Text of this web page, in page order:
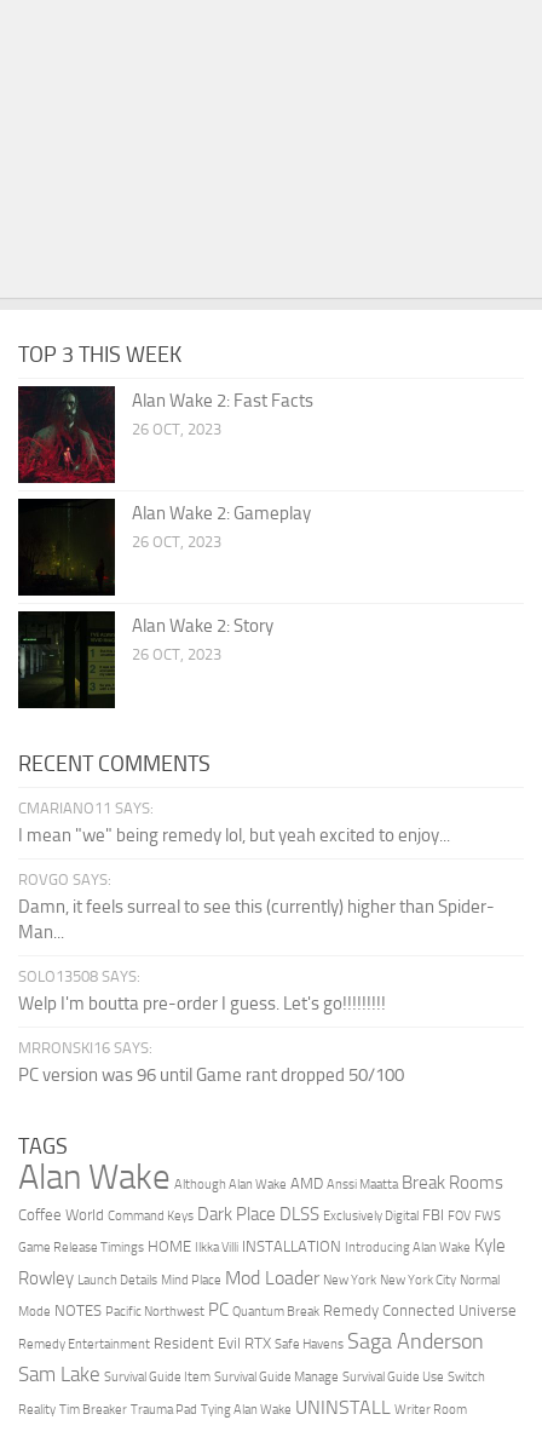
TOP 3 THIS WEEK
Alan Wake 2: Fast Facts
26 OCT, 2023
Alan Wake 2: Gameplay
26 OCT, 2023
Alan Wake 2: Story
26 OCT, 2023
RECENT COMMENTS
CMARIANO11 SAYS:
I mean "we" being remedy lol, but yeah excited to enjoy...
ROVGO SAYS:
Damn, it feels surreal to see this (currently) higher than Spider-
Man...
SOLO13508 SAYS:
Welp I'm boutta pre-order I guess. Let's go!!!!!!!!!
MRRONSKI16 SAYS:
PC version was 96 until Game rant dropped 50/100
TAGS
Alan Wake Although Alan Wake AMD Anssi Maatta Break Rooms
Coffee World Command Keys Dark Place DLSS Exclusively Digital FBI FOV FWS
Game Release Timings HOME Ilkka Villi INSTALLATION Introducing Alan Wake Kyle
Rowley Launch Details Mind Place Mod Loader New York New York City Normal
Mode NOTES Pacific Northwest PC Quantum Break Remedy Connected Universe
Remedy Entertainment Resident Evil RTX Safe Havens Saga Anderson
Sam Lake Survival Guide Item Survival Guide Manage Survival Guide Use Switch
Reality Tim Breaker Trauma Pad Tying Alan Wake UNINSTALL Writer Room